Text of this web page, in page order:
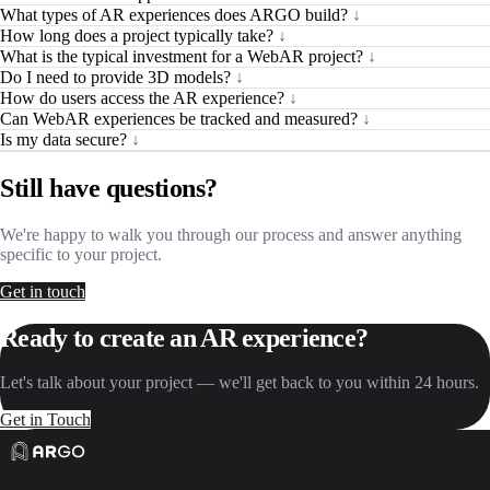
What types of AR experiences does ARGO build? ↓
How long does a project typically take? ↓
What is the typical investment for a WebAR project? ↓
Do I need to provide 3D models? ↓
How do users access the AR experience? ↓
Can WebAR experiences be tracked and measured? ↓
Is my data secure? ↓
Still have questions?
We're happy to walk you through our process and answer anything
specific to your project.
Get in touch
Ready to create an AR experience?
Let's talk about your project — we'll get back to you within 24 hours.
Get in Touch